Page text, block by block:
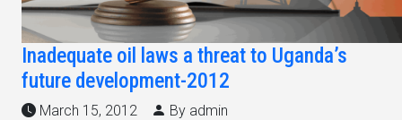
Inadequate oil laws a threat to Uganda’s
future development-2012
March 15, 2012
By admin